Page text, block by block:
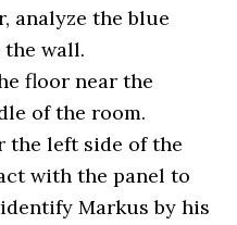
analyze the blue
wall.
floor near the
of the room.
the left side of the
with the panel to
Markus by his